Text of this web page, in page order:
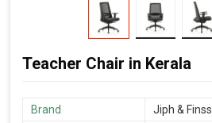
Teacher Chair in Kerala
Brand
‎Jiph & Finss